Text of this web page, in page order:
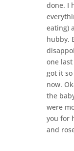
done. I
eating)
hubby.
one
got it
now.
the
were
you for
and